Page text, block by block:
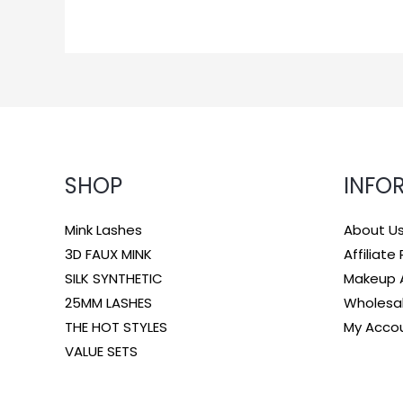
SHOP
Mink Lashes
3D FAUX MINK
SILK SYNTHETIC
25MM LASHES
THE HOT STYLES
VALUE SETS
About Us
Affiliate
Makeup
My